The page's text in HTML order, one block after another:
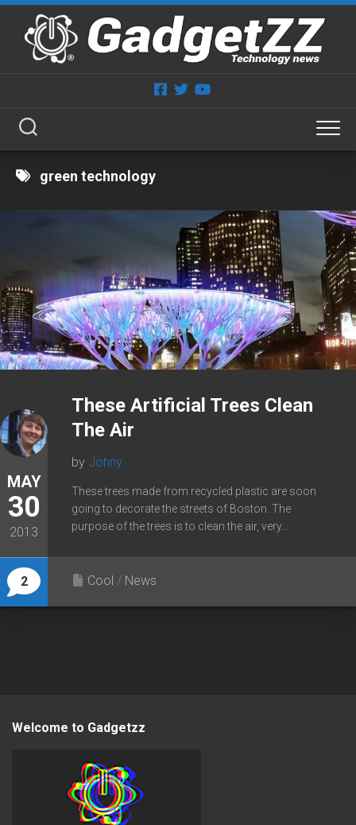
Skip
content
green technology
MAY
30
2013
2
These Artificial Trees Clean
The Air
by Johny
These trees made from recycled plastic are soon
going to decorate the streets of Boston. The
purpose of the trees is to clean the air, very...
Cool / News
Welcome to Gadgetzz